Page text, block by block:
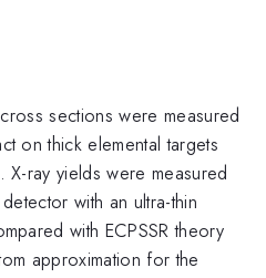
sections were measured
on thick elemental targets
ray yields were measured
with an ultra-thin
with ECPSSR theory
approximation for the